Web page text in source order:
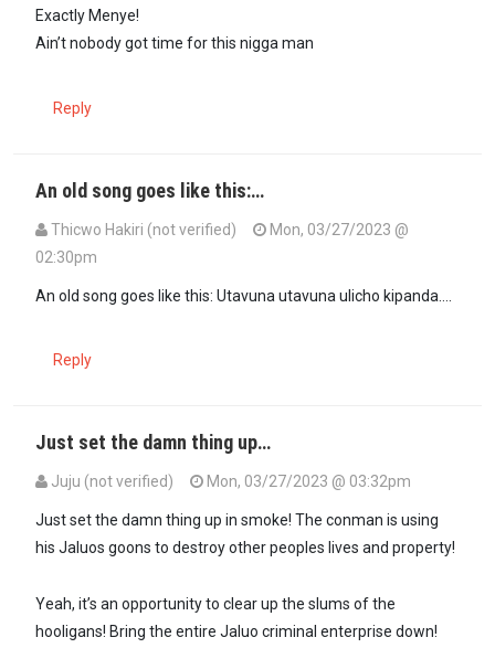
Exactly Menye!
Ain’t nobody got time for this nigga man
Reply
An old song goes like this:…
Thicwo Hakiri (not verified)
Mon, 03/27/2023 @
02:30pm
An old song goes like this: Utavuna utavuna ulicho kipanda….
Reply
Just set the damn thing up…
Juju (not verified) Mon, 03/27/2023 @ 03:32pm
Just set the damn thing up in smoke! The conman is using
his Jaluos goons to destroy other peoples lives and property!
Yeah, it’s an opportunity to clear up the slums of the
hooligans! Bring the entire Jaluo criminal enterprise down!